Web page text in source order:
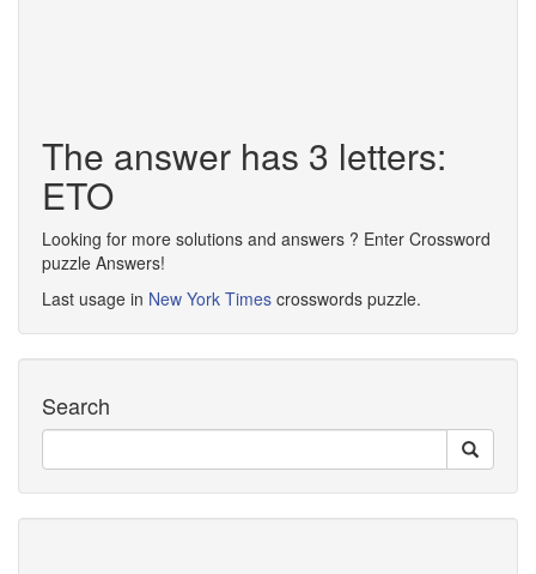
The answer has 3 letters:
ETO
Looking for more solutions and answers ? Enter Crossword
puzzle Answers!
Last usage in New York Times crosswords puzzle.
Search